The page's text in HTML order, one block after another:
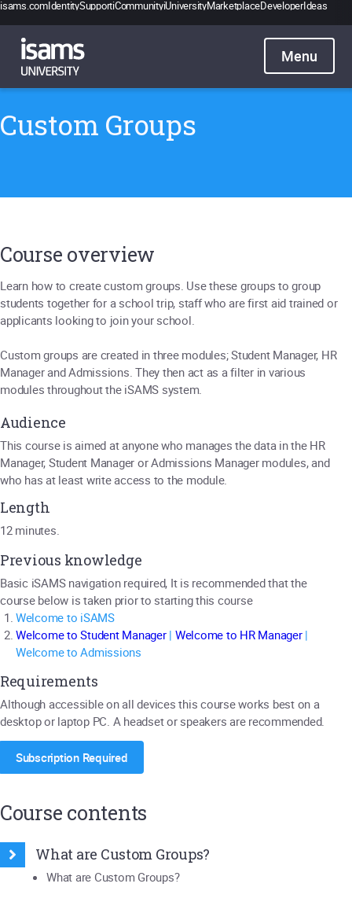
isams.comIdentitySupportiCommunityiUniversityMarketplaceDeveloperIdeas
Catalogue
Pricing
Contact
Custom Groups
Course overview
Learn how to create custom groups. Use these groups to group
students together for a school trip, staff who are first aid trained or
applicants looking to join your school.
Custom groups are created in three modules; Student Manager, HR
Manager and Admissions. They then act as a filter in various
modules throughout the iSAMS system.
Audience
This course is aimed at anyone who manages the data in the HR
Manager, Student Manager or Admissions Manager modules, and
who has at least write access to the module.
Length
12 minutes.
Previous knowledge
Basic iSAMS navigation required, It is recommended that the
course below is taken prior to starting this course
Welcome to iSAMS
Welcome to Student Manager| Welcome to HR Manager|
Welcome to Admissions
Requirements
Although accessible on all devices this course works best on a
desktop or laptop PC. A headset or speakers are recommended.
Subscription Required
Course contents
What are Custom Groups?
What are Custom Groups?